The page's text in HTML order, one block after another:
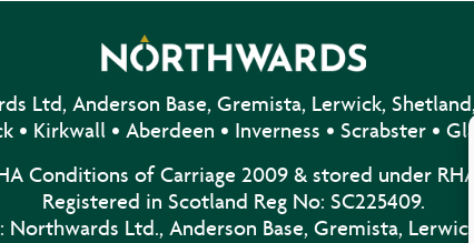
Ltd, Anderson Base, Gremista, Lerwick, Shetland,
• Kirkwall • Aberdeen • Inverness • Scrabster •
Conditions of Carriage 2009 & stored under
Registered in Scotland Reg No: SC225409.
Ltd., Anderson Base, Gremista, Lerwick,